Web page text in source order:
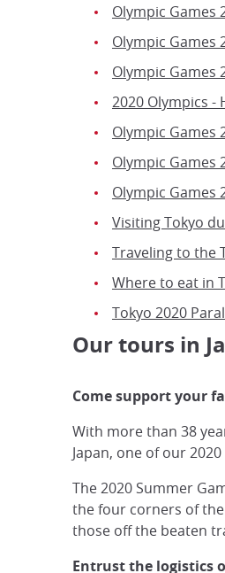
Olympic Games
Olympic Games
Olympic Games
2020 Olympics -
Olympic Games
Olympic Games
Olympic Games
Visiting Tokyo
Traveling to the
Where to eat in
Tokyo 2020
Our tours in
Come support your
With more than 38
Japan, one of our
The 2020 Summer
the four corners of
those off the beaten
Entrust the logistics